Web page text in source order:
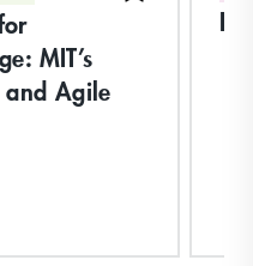
MIT’s
and Agile